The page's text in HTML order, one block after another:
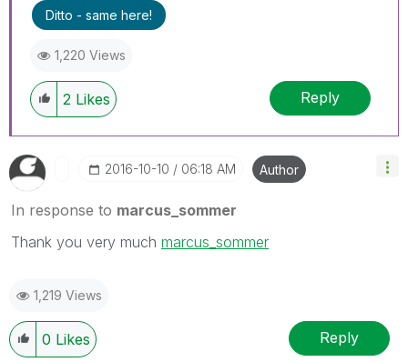
Ditto - same here!
1,220 Views
2 Likes Reply
‎2016-10-10 06:18 AM Author
In response to marcus_sommer
Thank you very much marcus_sommer
1,219 Views
0 Likes Reply